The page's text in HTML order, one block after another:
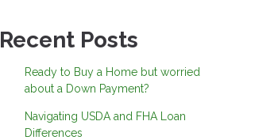
Recent Posts
Ready to Buy a Home but worried
about a Down Payment?
Navigating USDA and FHA Loan
Differences